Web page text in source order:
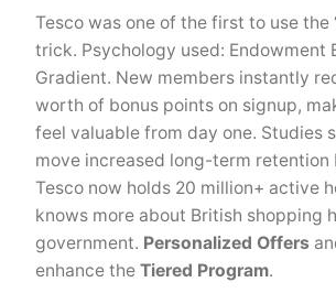
Tesco was one of the first to use the
trick. Psychology used: Endowment
Gradient. New members instantly
worth of bonus points on signup,
feel valuable from day one. Studies
move increased long-term retention
Tesco now holds 20 million+ active
knows more about British shopping
government. Personalized Offers
enhance the Tiered Program.